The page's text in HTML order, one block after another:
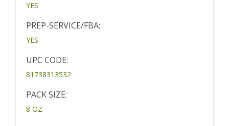
YES
PREP-SERVICE/FBA:
YES
UPC CODE:
81738313532
PACK SIZE:
8 OZ